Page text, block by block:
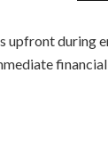
upfront during